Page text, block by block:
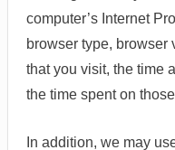
computer’s Internet
browser type, browser
that you visit, the time
the time spent on
In addition, we may